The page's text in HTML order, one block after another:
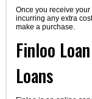
Once you receive
incurring any extra
make a purchase.
Finloo
Loans